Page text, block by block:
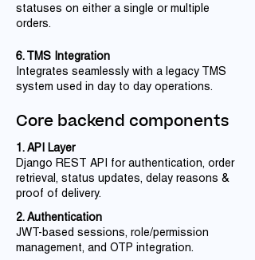
statuses on either a single or multiple
orders.
6. TMS Integration
Integrates seamlessly with a legacy TMS
system used in day to day operations.
Core backend components
1. API Layer
Django REST API for authentication, order
retrieval, status updates, delay reasons &
proof of delivery.
2. Authentication
JWT-based sessions, role/permission
management, and OTP integration.